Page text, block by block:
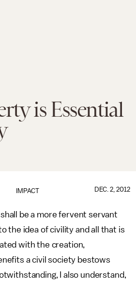
is Essential
IMPACT DEC. 2, 2012
be a more fervent servant
the idea of civility and all that is
with the creation,
a civil society bestows
I also understand,